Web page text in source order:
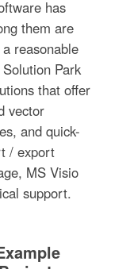
has
them are
reasonable
Park
that offer
vector
and quick-
/ export
MS Visio
support.